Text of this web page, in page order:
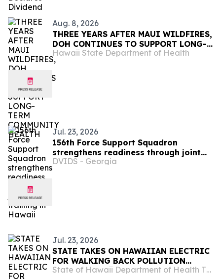
Aug. 8, 2026
THREE YEARS AFTER MAUI WILDFIRES,
DOH CONTINUES TO SUPPORT LONG-
TERM COMMUNITY HEALTH
Hawaii State Department of Health
Jul. 23, 2026
156th Force Support Squadron
strengthens readiness through joint
training in Hawaii
DVIDS - Georgia
Jul. 23, 2026
STATE TAKES ON HAWAIIAN ELECTRIC
FOR WALKING BACK POLLUTION
COMMITMENTS
State of Hawaii Department of Health The Child & Adolescent Mental Health Division